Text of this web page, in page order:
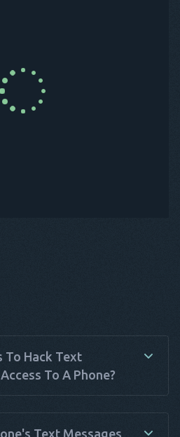
Now
To Hack Text
To A Phone?
physical access to a phone
Spy apps like Haqerra
Text Messages